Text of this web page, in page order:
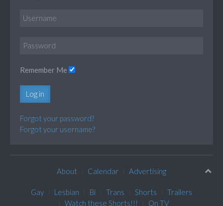
Remember Me
Log in
Forgot your password?
Forgot your username?
About Calendar Advertising
Gay Lesbian Bi Trans Shorts
Trailers
Watch these Shorts!!!
On TV